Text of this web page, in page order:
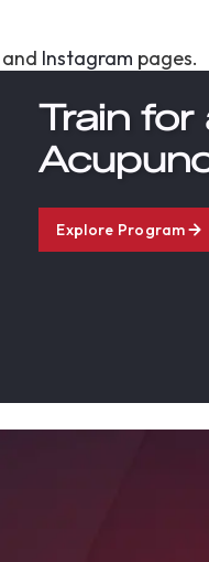
and Instagram pages.
Train for
Explore Program